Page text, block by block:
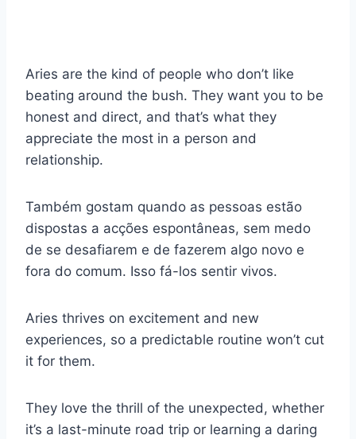
Aries are the kind of people who don’t like
beating around the bush. They want you to be
honest and direct, and that’s what they
appreciate the most in a person and
relationship.
Também gostam quando as pessoas estão
dispostas a acções espontâneas, sem medo
de se desafiarem e de fazerem algo novo e
fora do comum. Isso fá-los sentir vivos.
Aries thrives on excitement and new
experiences, so a predictable routine won’t cut
it for them.
They love the thrill of the unexpected, whether
it’s a last-minute road trip or learning a daring